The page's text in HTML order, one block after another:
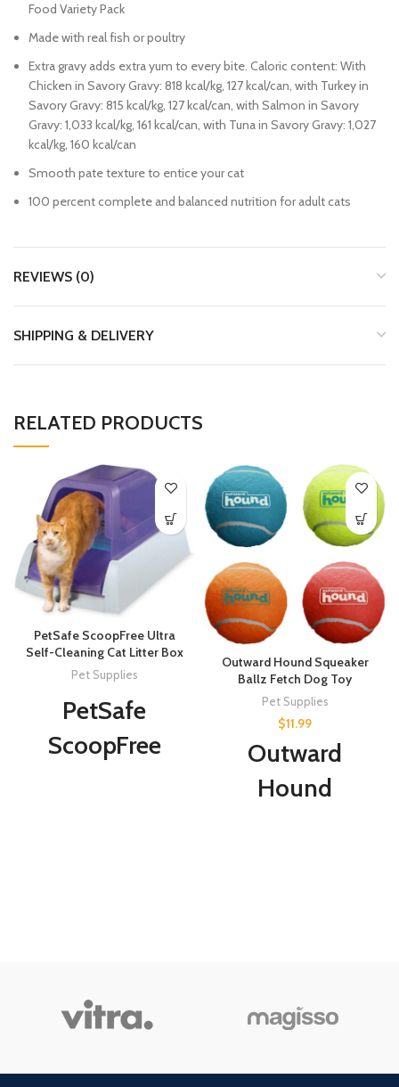
Food Variety Pack
Made with real fish or poultry
Extra gravy adds extra yum to every bite. Caloric content: With
Chicken in Savory Gravy: 818 kcal/kg, 127 kcal/can, with Turkey in
Savory Gravy: 815 kcal/kg, 127 kcal/can, with Salmon in Savory
Gravy: 1,033 kcal/kg, 161 kcal/can, with Tuna in Savory Gravy: 1,027
kcal/kg, 160 kcal/can
Smooth pate texture to entice your cat
100 percent complete and balanced nutrition for adult cats
REVIEWS (0)
SHIPPING & DELIVERY
RELATED PRODUCTS
PetSafe ScoopFree Ultra
Self-Cleaning Cat Litter Box
Pet Supplies
PetSafe
ScoopFree
Covered
Outward Hound Squeaker
Ballz Fetch Dog Toy
Pet Supplies
$11.99
Outward
Hound